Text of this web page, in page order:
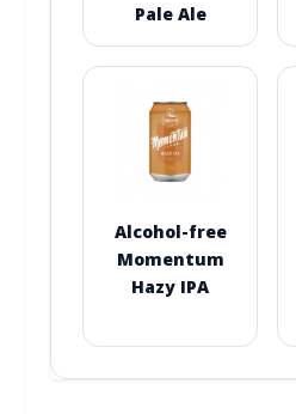
Pale Ale
Alcohol-free
Momentum
Hazy IPA